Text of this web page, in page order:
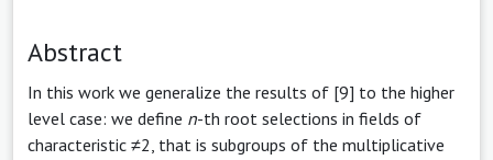
Abstract
In this work we generalize the results of [9] to the higher
level case: we define n-th root selections in fields of
characteristic ≠2, that is subgroups of the multiplicative